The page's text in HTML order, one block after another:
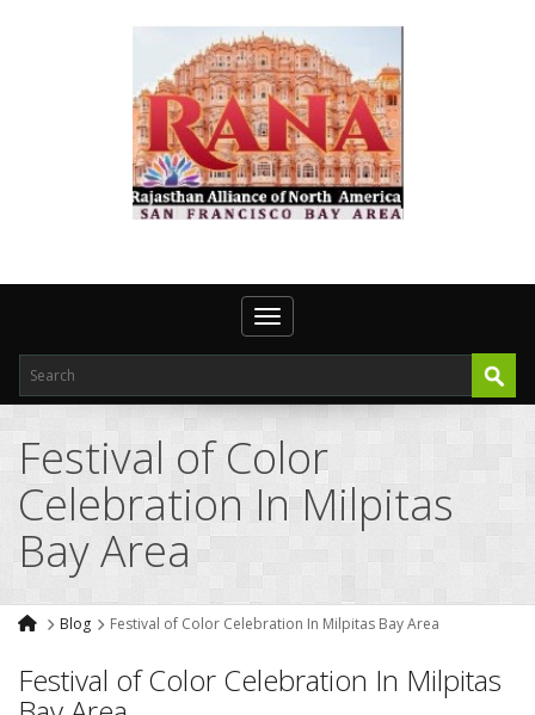
Toggle navigation
Festival of Color
Celebration In Milpitas
Bay Area
Blog Festival of Color Celebration In Milpitas Bay Area
Festival of Color Celebration In Milpitas